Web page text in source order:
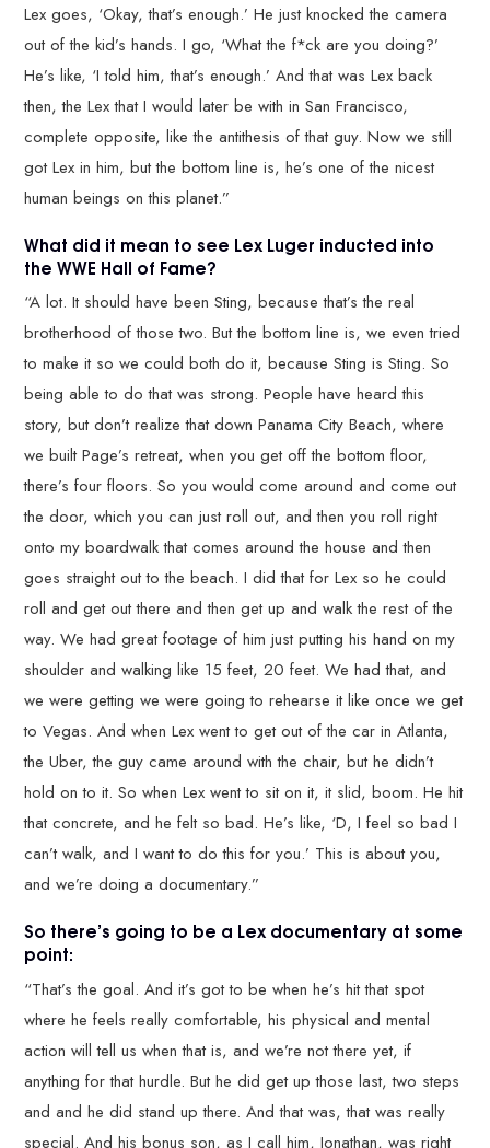
Lex goes, ‘Okay, that’s enough.’ He just knocked the camera
out of the kid’s hands. I go, ‘What the f*ck are you doing?’
He’s like, ‘I told him, that’s enough.’ And that was Lex back
then, the Lex that I would later be with in San Francisco,
complete opposite, like the antithesis of that guy. Now we still
got Lex in him, but the bottom line is, he’s one of the nicest
human beings on this planet.”
What did it mean to see Lex Luger inducted into
the WWE Hall of Fame?
“A lot. It should have been Sting, because that’s the real
brotherhood of those two. But the bottom line is, we even tried
to make it so we could both do it, because Sting is Sting. So
being able to do that was strong. People have heard this
story, but don’t realize that down Panama City Beach, where
we built Page’s retreat, when you get off the bottom floor,
there’s four floors. So you would come around and come out
the door, which you can just roll out, and then you roll right
onto my boardwalk that comes around the house and then
goes straight out to the beach. I did that for Lex so he could
roll and get out there and then get up and walk the rest of the
way. We had great footage of him just putting his hand on my
shoulder and walking like 15 feet, 20 feet. We had that, and
we were getting we were going to rehearse it like once we get
to Vegas. And when Lex went to get out of the car in Atlanta,
the Uber, the guy came around with the chair, but he didn’t
hold on to it. So when Lex went to sit on it, it slid, boom. He hit
that concrete, and he felt so bad. He’s like, ‘D, I feel so bad I
can’t walk, and I want to do this for you.’ This is about you,
and we’re doing a documentary.”
So there’s going to be a Lex documentary at some
point:
“That’s the goal. And it’s got to be when he’s hit that spot
where he feels really comfortable, his physical and mental
action will tell us when that is, and we’re not there yet, if
anything for that hurdle. But he did get up those last, two steps
and and he did stand up there. And that was, that was really
special. And his bonus son, as I call him, Jonathan, was right